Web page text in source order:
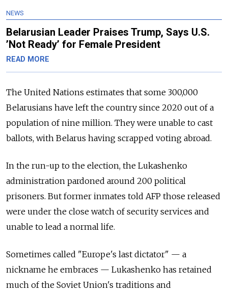
NEWS
Belarusian Leader Praises Trump, Says U.S.
’Not Ready’ for Female President
READ MORE
The United Nations estimates that some 300,000
Belarusians have left the country since 2020 out of a
population of nine million. They were unable to cast
ballots, with Belarus having scrapped voting abroad.
In the run-up to the election, the Lukashenko
administration pardoned around 200 political
prisoners. But former inmates told AFP those released
were under the close watch of security services and
unable to lead a normal life.
Sometimes called "Europe's last dictator" — a
nickname he embraces — Lukashenko has retained
much of the Soviet Union's traditions and